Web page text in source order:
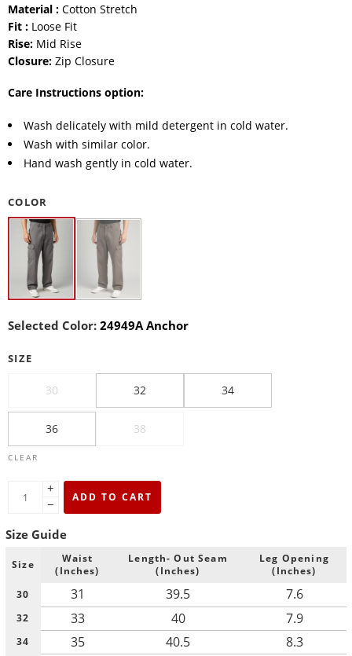
Material : Cotton Stretch
Fit : Loose Fit
Rise: Mid Rise
Closure: Zip Closure
Care Instructions option:
Wash delicately with mild detergent in cold water.
Wash with similar color.
Hand wash gently in cold water.
COLOR
Selected Color: 24949A Anchor
SIZE
30 32 34
36 38
CLEAR
+
−
ADD TO CART
Size Guide
Size
Waist
(Inches)
Length- Out Seam
(Inches)
Leg Opening
(Inches)
30
31 39.5 7.6
32 33 40 7.9
34 35 40.5 8.3